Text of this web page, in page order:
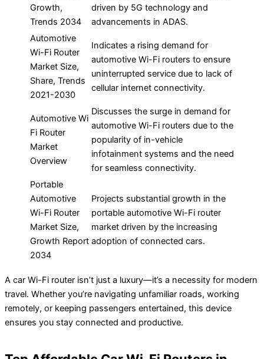
Growth,
Trends 2034
driven by 5G technology and
advancements in ADAS.
Automotive
Wi-Fi Router
Market Size,
Share, Trends
2021-2030
Indicates a rising demand for
automotive Wi-Fi routers to ensure
uninterrupted service due to lack of
cellular internet connectivity.
Automotive Wi
Fi Router
Market
Overview
Discusses the surge in demand for
automotive Wi-Fi routers due to the
popularity of in-vehicle
infotainment systems and the need
for seamless connectivity.
Portable
Automotive
Wi-Fi Router
Market Size,
Growth Report
2034
Projects substantial growth in the
portable automotive Wi-Fi router
market driven by the increasing
adoption of connected cars.
A car Wi-Fi router isn’t just a luxury—it’s a necessity for modern
travel. Whether you’re navigating unfamiliar roads, working
remotely, or keeping passengers entertained, this device
ensures you stay connected and productive.